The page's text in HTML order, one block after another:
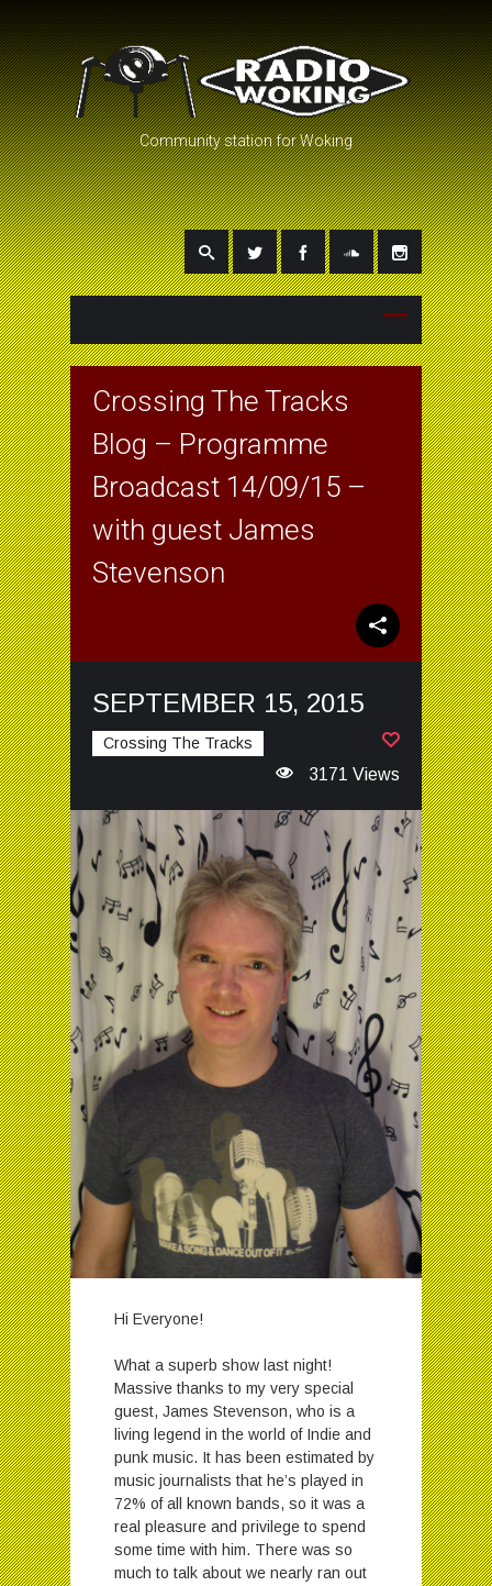
Community station for Woking
Crossing The Tracks
Blog – Programme
Broadcast 14/09/15 –
with guest James
Stevenson
SEPTEMBER 15, 2015
Crossing The Tracks
3171 Views
Hi Everyone!
What a superb show last night!
Massive thanks to my very special
guest, James Stevenson, who is a
living legend in the world of Indie and
punk music. It has been estimated by
music journalists that he’s played in
72% of all known bands, so it was a
real pleasure and privilege to spend
some time with him. There was so
much to talk about we nearly ran out